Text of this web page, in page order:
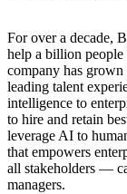
For over a decade,
help a billion
company has
leading talent
intelligence to
to hire and retain
leverage AI to
that empowers
all stakeholders —
managers.